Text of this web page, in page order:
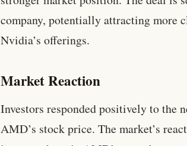
company, potentially attracting more
Nvidia’s offerings.
Market Reaction
Investors responded positively to the
AMD’s stock price. The market’s